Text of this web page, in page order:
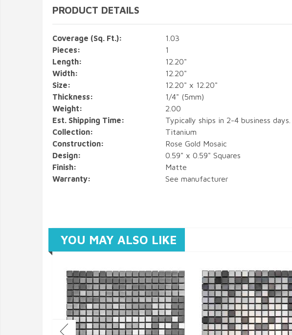
PRODUCT DETAILS
Coverage (Sq. Ft.):
1.03
Pieces:
1
Length:
12.20"
Width:
12.20"
Size:
12.20" x 12.20"
Thickness:
1/4" (5mm)
Weight:
2.00
Est. Shipping Time:
Typically ships in 2-4 business days.
Collection:
Titanium
Construction:
Rose Gold Mosaic
Design:
0.59" x 0.59" Squares
Finish:
Matte
Warranty:
See manufacturer
YOU MAY ALSO LIKE